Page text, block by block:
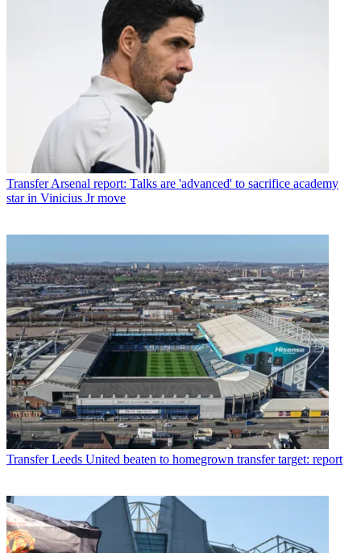
Transfer Arsenal report: Talks are 'advanced' to sacrifice academy
star in Vinicius Jr move
Transfer Leeds United beaten to homegrown transfer target: report